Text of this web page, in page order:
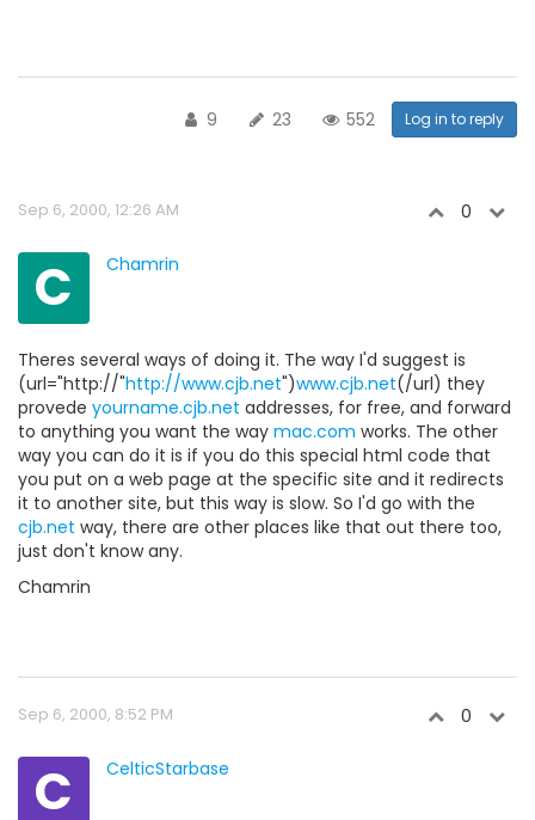
9 23 552 Log in to reply
Sep 6, 2000, 12:26 AM 0
C Chamrin
Theres several ways of doing it. The way I'd suggest is
(url="http://"http://www.cjb.net")www.cjb.net(/url) they
provede yourname.cjb.net addresses, for free, and forward
to anything you want the way mac.com works. The other
way you can do it is if you do this special html code that
you put on a web page at the specific site and it redirects
it to another site, but this way is slow. So I'd go with the
cjb.net way, there are other places like that out there too,
just don't know any.
Chamrin
Sep 6, 2000, 8:52 PM 0
C CelticStarbase